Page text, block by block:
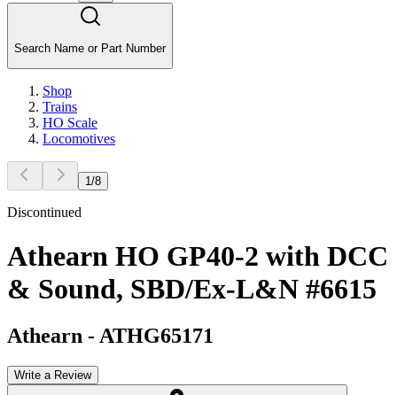
Search Name or Part Number
Shop
Trains
HO Scale
Locomotives
1/8
Discontinued
Athearn HO GP40-2 with DCC
& Sound, SBD/Ex-L&N #6615
Athearn - ATHG65171
Write a Review